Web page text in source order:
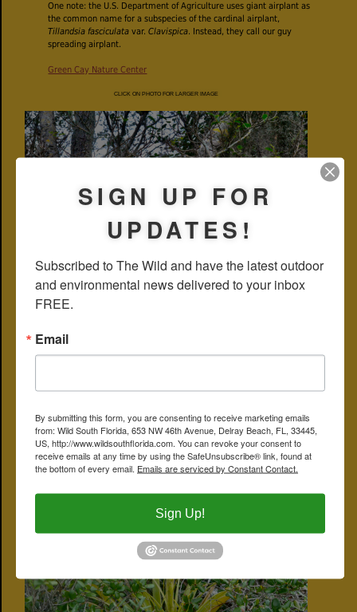
One note: the U.S. Department of Agriculture uses giant airplant as
the common name for a subspecies of the cardinal airplant,
Tillandsia fasciculata var.Clavispica. Instead, they call our guy
spreading airplant.
Green Cay Nature Center
CLICK ON PHOTO FOR LARGER IMAGE
SIGN UP FOR
UPDATES!
Subscribed to The Wild and have the latest outdoor
and environmental news delivered to your inbox
FREE.
Email
By submitting this form, you are consenting to receive marketing emails
from: Wild South Florida, 653 NW 46th Avenue, Delray Beach, FL, 33445,
US, http://www.wildsouthflorida.com. You can revoke your consent to
receive emails at any time by using the SafeUnsubscribe® link, found at
the bottom of every email. Emails are serviced by Constant Contact.
Sign Up!